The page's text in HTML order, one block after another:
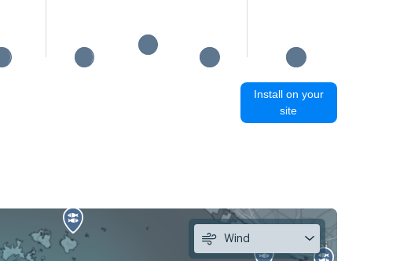
Install on your
site
Wind